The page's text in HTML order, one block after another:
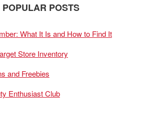
POPULAR POSTS
What It Is and How to Find It
Store Inventory
and Freebies
Enthusiast Club